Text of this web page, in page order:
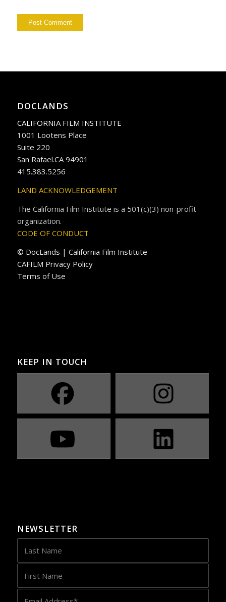
DOCLANDS
CALIFORNIA FILM INSTITUTE
1001 Lootens Place
Suite 220
San Rafael.CA 94901
415.383.5256
LAND ACKNOWLEDGEMENT
The California Film Institute is a 501(c)(3) non-profit
organization.
CODE OF CONDUCT
© DocLands | California Film Institute
CAFILM Privacy Policy
Terms of Use
KEEP IN TOUCH
NEWSLETTER